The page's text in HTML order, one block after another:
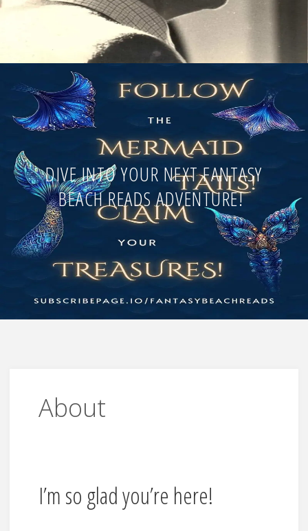
DIVE INTO YOUR NEXT FANTASY
BEACH READS ADVENTURE!
About
I’m so glad you’re here!